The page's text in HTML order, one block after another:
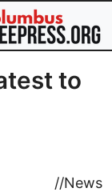
to
//News